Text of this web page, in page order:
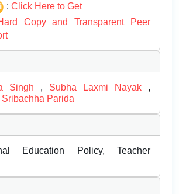
: Click Here to Get
Copy and Transparent Peer
Singh , Subha Laxmi Nayak ,
Sribachha Parida
Education Policy, Teacher